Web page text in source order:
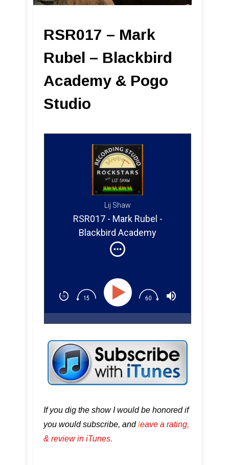
RSR017 – Mark
Rubel – Blackbird
Academy & Pogo
Studio
Lij Shaw
RSR017 - Mark Rubel -
Blackbird Academy
If you dig the show I would be honored if
you would subscribe, andleave a rating,
& review in iTunes .